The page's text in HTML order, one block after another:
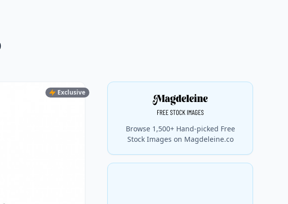
Exclusive
Browse 1,500+ Hand-picked Free
Stock Images on Magdeleine.co